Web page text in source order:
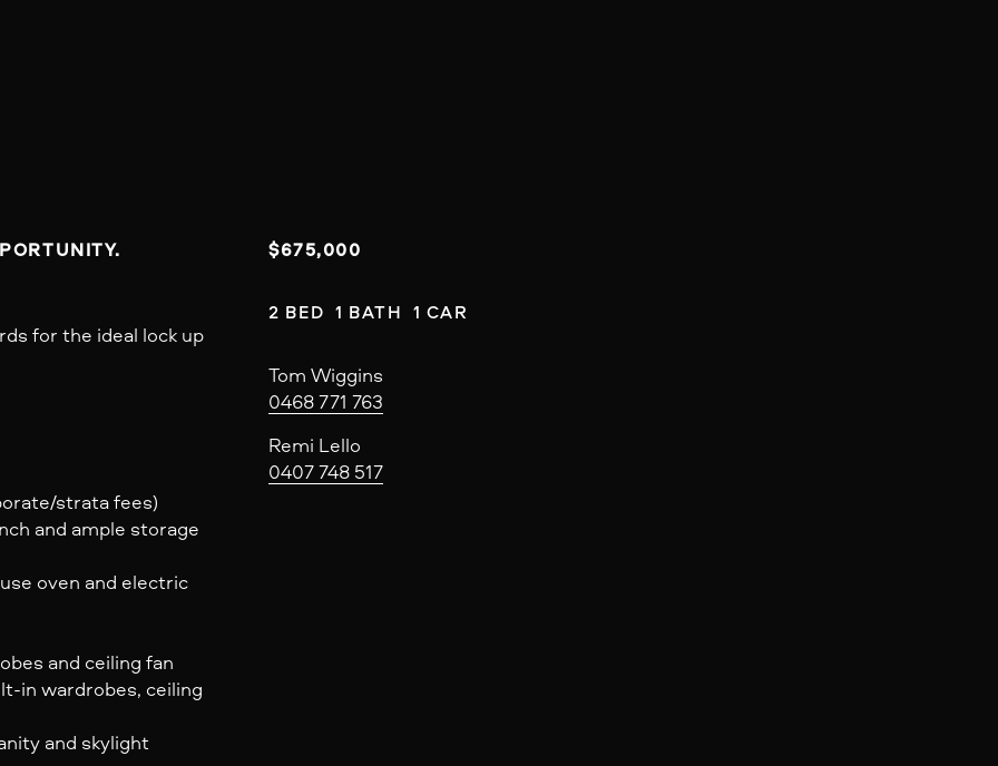
for the ideal lock up
strata fees)
and ample storage
oven and electric
and ceiling fan
in wardrobes, ceiling
and skylight
$675,000
2 BED  1 BATH  1 CAR
Tom Wiggins
0468 771 763
Remi Lello
0407 748 517